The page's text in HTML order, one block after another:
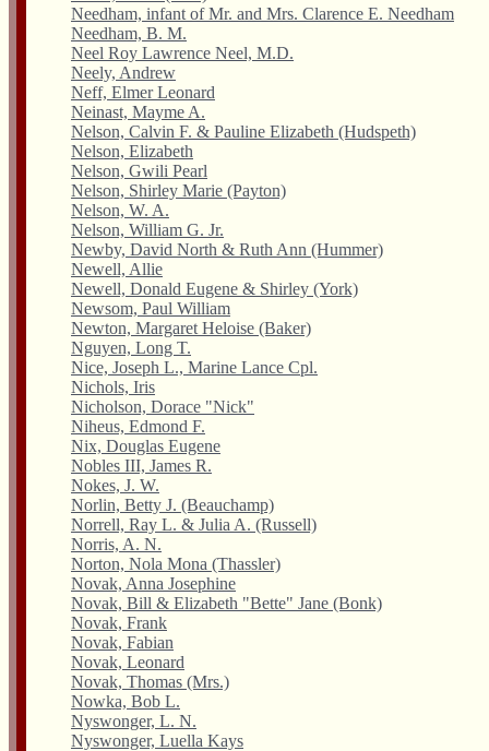
Needham, infant of Mr. and Mrs. Clarence E. Needham
Needham, B. M.
Neel Roy Lawrence Neel, M.D.
Neely, Andrew
Neff, Elmer Leonard
Neinast, Mayme A.
Nelson, Calvin F. & Pauline Elizabeth (Hudspeth)
Nelson, Elizabeth
Nelson, Gwili Pearl
Nelson, Shirley Marie (Payton)
Nelson, W. A.
Nelson, William G. Jr.
Newby, David North & Ruth Ann (Hummer)
Newell, Allie
Newell, Donald Eugene & Shirley (York)
Newsom, Paul William
Newton, Margaret Heloise (Baker)
Nguyen, Long T.
Nice, Joseph L., Marine Lance Cpl.
Nichols, Iris
Nicholson, Dorace "Nick"
Niheus, Edmond F.
Nix, Douglas Eugene
Nobles III, James R.
Nokes, J. W.
Norlin, Betty J. (Beauchamp)
Norrell, Ray L. & Julia A. (Russell)
Norris, A. N.
Norton, Nola Mona (Thassler)
Novak, Anna Josephine
Novak, Bill & Elizabeth "Bette" Jane (Bonk)
Novak, Frank
Novak, Fabian
Novak, Leonard
Novak, Thomas (Mrs.)
Nowka, Bob L.
Nyswonger, L. N.
Nyswonger, Luella Kays